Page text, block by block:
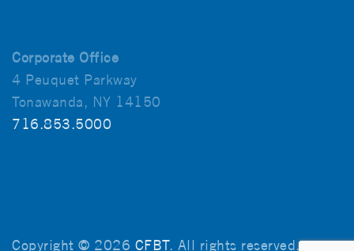
Corporate Office
4 Peuquet Parkway
Tonawanda, NY 14150
716.853.5000
Copyright © 2026 CFBT. All rights reserved.